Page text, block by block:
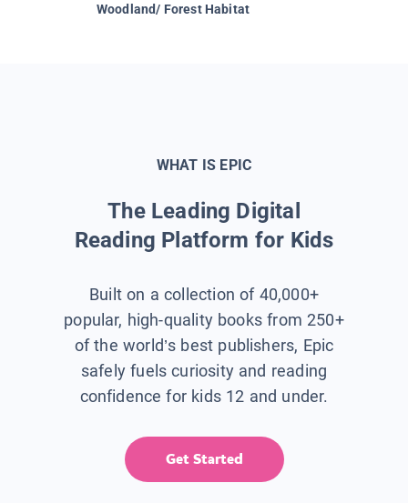
Woodland/ Forest Habitat
WHAT IS EPIC
The Leading Digital
Reading Platform for Kids
Built on a collection of 40,000+
popular, high-quality books from 250+
of the world’s best publishers, Epic
safely fuels curiosity and reading
confidence for kids 12 and under.
Get Started